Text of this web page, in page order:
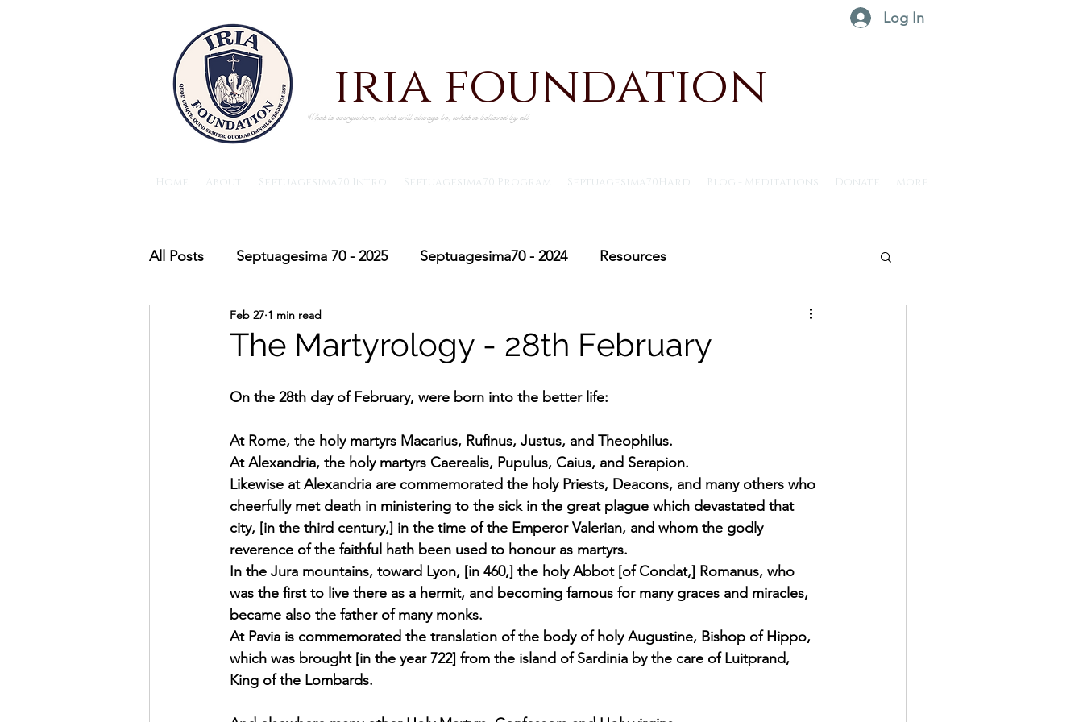
iria foundation
What is everywhere, what will always be, what is believed by all
Log In
Home About Septuagesima70 Intro Septuagesima70 Program Septuagesima70Hard Blog - Meditations Donate More
All Posts Septuagesima 70 - 2025 Septuagesima70 - 2024 Resources
The IRIA foundation News
The Martyrology - 28th February
Feb 27 1 min read
On the 28th day of February, were born into the better life:
At Rome, the holy martyrs Macarius, Rufinus, Justus, and Theophilus.
At Alexandria, the holy martyrs Caerealis, Pupulus, Caius, and Serapion.
Likewise at Alexandria are commemorated the holy Priests, Deacons, and many others who
cheerfully met death in ministering to the sick in the great plague which devastated that
city, [in the third century,] in the time of the Emperor Valerian, and whom the godly
reverence of the faithful hath been used to honour as martyrs.
In the Jura mountains, toward Lyon, [in 460,] the holy Abbot [of Condat,] Romanus, who
was the first to live there as a hermit, and becoming famous for many graces and miracles,
became also the father of many monks.
At Pavia is commemorated the translation of the body of holy Augustine, Bishop of Hippo,
which was brought [in the year 722] from the island of Sardinia by the care of Luitprand,
King of the Lombards.